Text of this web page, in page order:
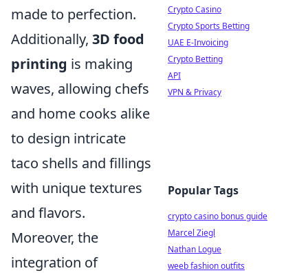
made to perfection.
Additionally, 3D food
printing is making
waves, allowing chefs
and home cooks alike
to design intricate
taco shells and fillings
with unique textures
and flavors.
Moreover, the
integration of
Crypto Casino
Crypto Sports Betting
UAE E-Invoicing
Crypto Betting
API
VPN & Privacy
Popular Tags
crypto casino bonus guide
Marcel Ziegl
Nathan Logue
weeb fashion outfits